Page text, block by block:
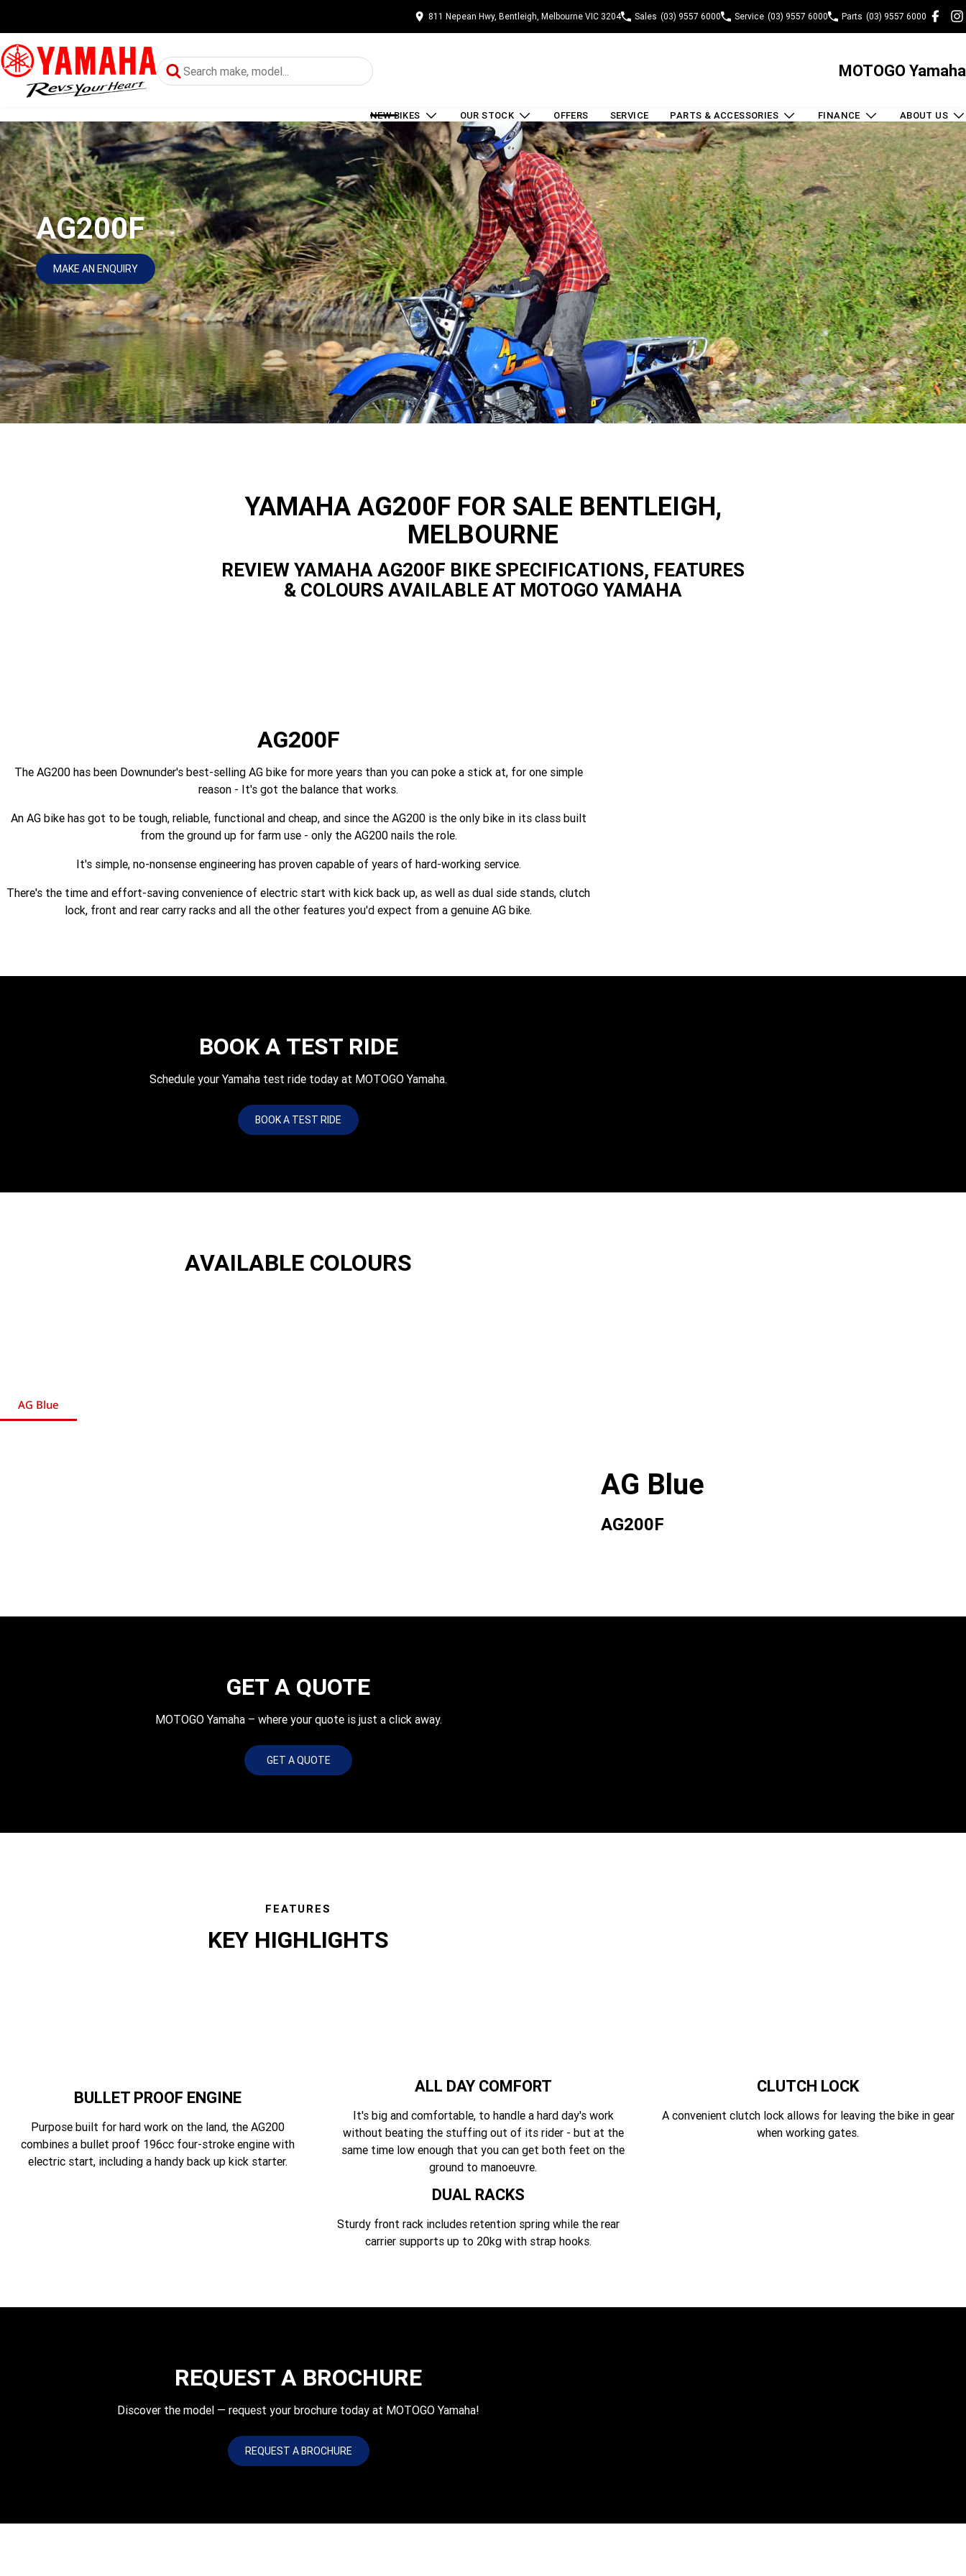
811 Nepean Hwy, Bentleigh, Melbourne VIC 3204 Sales (03) 9557 6000 Service (03) 9557 6000 Parts (03) 9557 6000
MOTOGO Yamaha
NEW BIKES OUR STOCK OFFERS SERVICE PARTS & ACCESSORIES FINANCE ABOUT US
AG200F
MAKE AN ENQUIRY
YAMAHA AG200F FOR SALE BENTLEIGH,
MELBOURNE
REVIEW YAMAHA AG200F BIKE SPECIFICATIONS, FEATURES
& COLOURS AVAILABLE AT MOTOGO YAMAHA
AG200F
The AG200 has been Downunder's best-selling AG bike for more years than you can poke a stick at, for one simple
reason - It's got the balance that works.
An AG bike has got to be tough, reliable, functional and cheap, and since the AG200 is the only bike in its class built
from the ground up for farm use - only the AG200 nails the role.
It's simple, no-nonsense engineering has proven capable of years of hard-working service.
There's the time and effort-saving convenience of electric start with kick back up, as well as dual side stands, clutch
lock, front and rear carry racks and all the other features you'd expect from a genuine AG bike.
BOOK A TEST RIDE
Schedule your Yamaha test ride today at MOTOGO Yamaha.
BOOK A TEST RIDE
AVAILABLE COLOURS
AG Blue
AG Blue
AG200F
GET A QUOTE
MOTOGO Yamaha – where your quote is just a click away.
GET A QUOTE
FEATURES
KEY HIGHLIGHTS
BULLET PROOF ENGINE
Purpose built for hard work on the land, the AG200
combines a bullet proof 196cc four-stroke engine with
electric start, including a handy back up kick starter.
ALL DAY COMFORT
It's big and comfortable, to handle a hard day's work
without beating the stuffing out of its rider - but at the
same time low enough that you can get both feet on the
ground to manoeuvre.
CLUTCH LOCK
A convenient clutch lock allows for leaving the bike in gear
when working gates.
DUAL RACKS
Sturdy front rack includes retention spring while the rear
carrier supports up to 20kg with strap hooks.
REQUEST A BROCHURE
Discover the model — request your brochure today at MOTOGO Yamaha!
REQUEST A BROCHURE